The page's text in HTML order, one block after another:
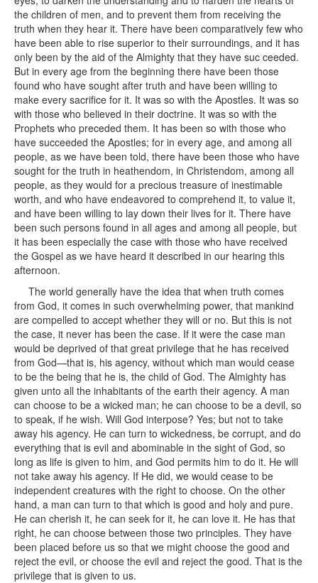
the children of men, and to prevent them from receiving the
truth when they hear it. There have been comparatively few who
have been able to rise superior to their surroundings, and it has
only been by the aid of the Almighty that they have suc ceeded.
But in every age from the beginning there have been those
found who have sought after truth and have been willing to
make every sacrifice for it. It was so with the Apostles. It was so
with those who believed in their doctrine. It was so with the
Prophets who preceded them. It has been so with those who
have succeeded the Apostles; for in every age, and among all
people, as we have been told, there have been those who have
sought for the truth in heathendom, in Christendom, among all
people, as they would for a precious treasure of inestimable
worth, and who have endeavored to comprehend it, to value it,
and have been willing to lay down their lives for it. There have
been such persons found in all ages and among all people, but
it has been especially the case with those who have received
the Gospel as we have heard it described in our hearing this
afternoon.
The world generally have the idea that when truth comes
from God, it comes in such overwhelming power, that mankind
are compelled to accept whether they will or no. But this is not
the case, it never has been the case. If it were the case man
would be deprived of that great privilege that he has received
from God—that is, his agency, without which man would cease
to be the being that he is, the child of God. The Almighty has
given unto all the inhabitants of the earth their agency. A man
can choose to be a wicked man; he can choose to be a devil, so
to speak, if he wish. Will God interpose? Yes; but not to take
away his agency. He can turn to wickedness, be corrupt, and do
everything that is evil and abominable in the sight of God, so
long as life is given to him, and God permits him to do it. He will
not take away his agency. If He did, we would cease to be
independent creatures with the right to choose. On the other
hand, a man can turn to that which is good and holy and pure.
He can cherish it, he can seek for it, he can love it. He has that
right, he can choose between those two principles. They have
been placed before us so that we might choose the good and
reject the evil, or choose the evil and reject the good. That is the
privilege that is given to us.